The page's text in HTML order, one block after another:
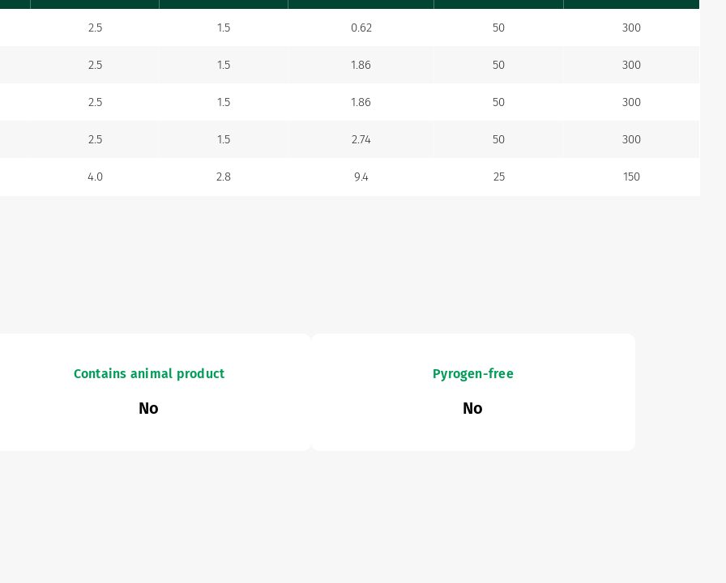
2.5 1.5 0.62 50 300
2.5 1.5 1.86 50 300
2.5 1.5 1.86 50 300
2.5 1.5 2.74 50 300
4.0 2.8 9.4 25 150
Contains animal product
No
Pyrogen-free
No